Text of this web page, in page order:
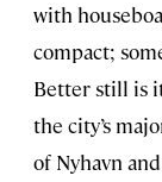
with
compact;
Better still is
the city’s
of Nyhavn